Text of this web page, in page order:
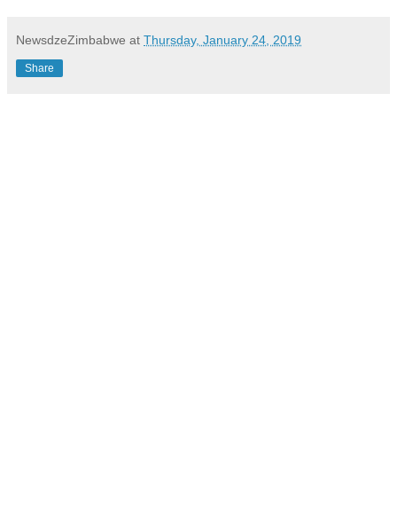
NewsdzeZimbabwe at Thursday, January 24, 2019
Share